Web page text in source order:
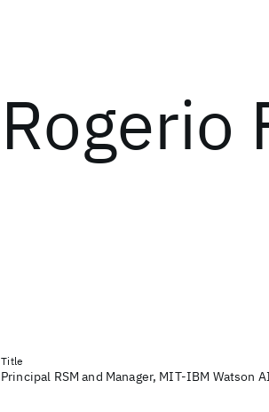
Rogerio
Title
Principal RSM and Manager, MIT-IBM Watson